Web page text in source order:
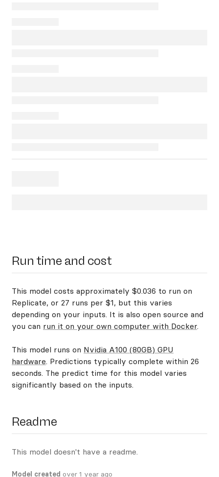
Run time and cost
This model costs approximately $0.036 to run on
Replicate, or 27 runs per $1, but this varies
depending on your inputs. It is also open source and
you can run it on your own computer with Docker.
This model runs on Nvidia A100 (80GB) GPU
hardware. Predictions typically complete within 26
seconds. The predict time for this model varies
significantly based on the inputs.
Readme
This model doesn't have a readme.
Model created over 1 year ago